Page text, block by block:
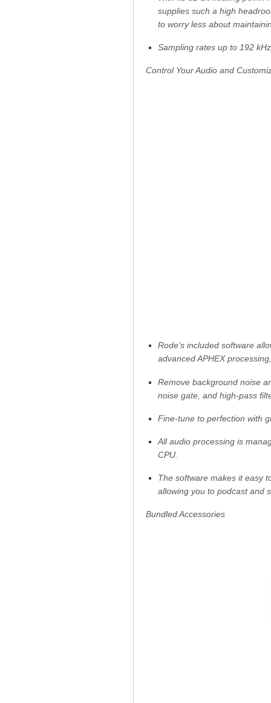
supplies such a high
to worry less about
Sampling rates up to 192
Control Your Audio and
Rode's included software
advanced APHEX
Remove background noise
noise gate, and high-pass
Fine-tune to perfection with
All audio processing is
CPU.
The software makes it easy
allowing you to podcast and
Bundled Accessories